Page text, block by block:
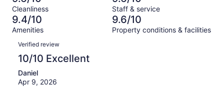
reviews
2231
reviews
out
of
2231
Terrible.
11
out
of
2231
reviews
Cleanliness Staff & service
9.4/10
Amenities
9.6/10
Property conditions & facilities
Reviews
Verified review
10/10 Excellent
Daniel
Apr 9, 2026